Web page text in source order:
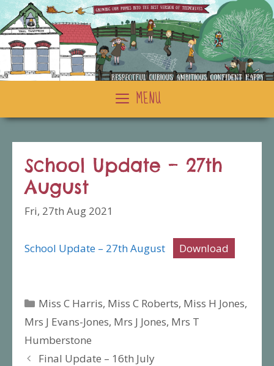
Skip
to
content
MENU
School Update – 27th
August
Fri, 27th Aug 2021
School Update – 27th August Download
Categories
Miss C Harris, Miss C Roberts, Miss H Jones,
Mrs J Evans-Jones, Mrs J Jones, Mrs T
Humberstone
Final Update – 16th July